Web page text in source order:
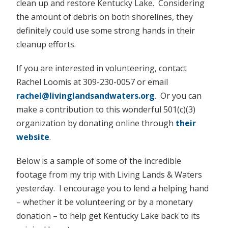
clean up and restore Kentucky Lake. Considering
the amount of debris on both shorelines, they
definitely could use some strong hands in their
cleanup efforts.
If you are interested in volunteering, contact
Rachel Loomis at 309-230-0057 or email
rachel@livinglandsandwaters.org. Or you can
make a contribution to this wonderful 501(c)(3)
organization by donating online through their
website.
Below is a sample of some of the incredible
footage from my trip with Living Lands & Waters
yesterday. I encourage you to lend a helping hand
– whether it be volunteering or by a monetary
donation – to help get Kentucky Lake back to its